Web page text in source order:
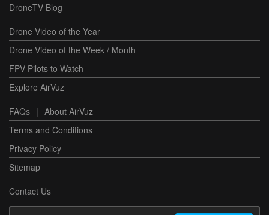
DroneTV Blog
Drone Video of the Year
Drone Video of the Week / Month
FPV Pilots to Watch
Explore AirVuz
FAQs | About AirVuz
Terms and Conditions
Privacy Policy
Sitemap
Contact Us